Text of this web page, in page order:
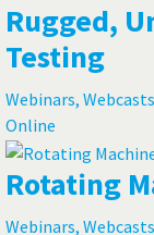
Rugged,
Testing
Webinars,
Online
Rotating
Webinars,